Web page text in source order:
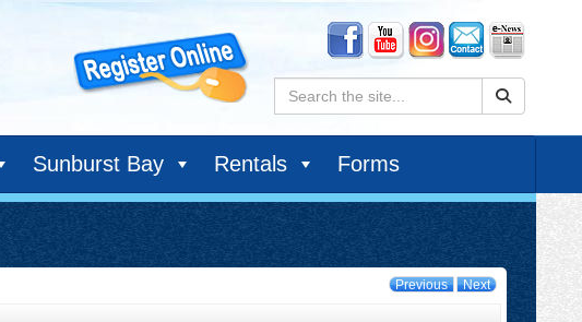
Search:
Sunburst Bay Rentals Forms
Previous Next